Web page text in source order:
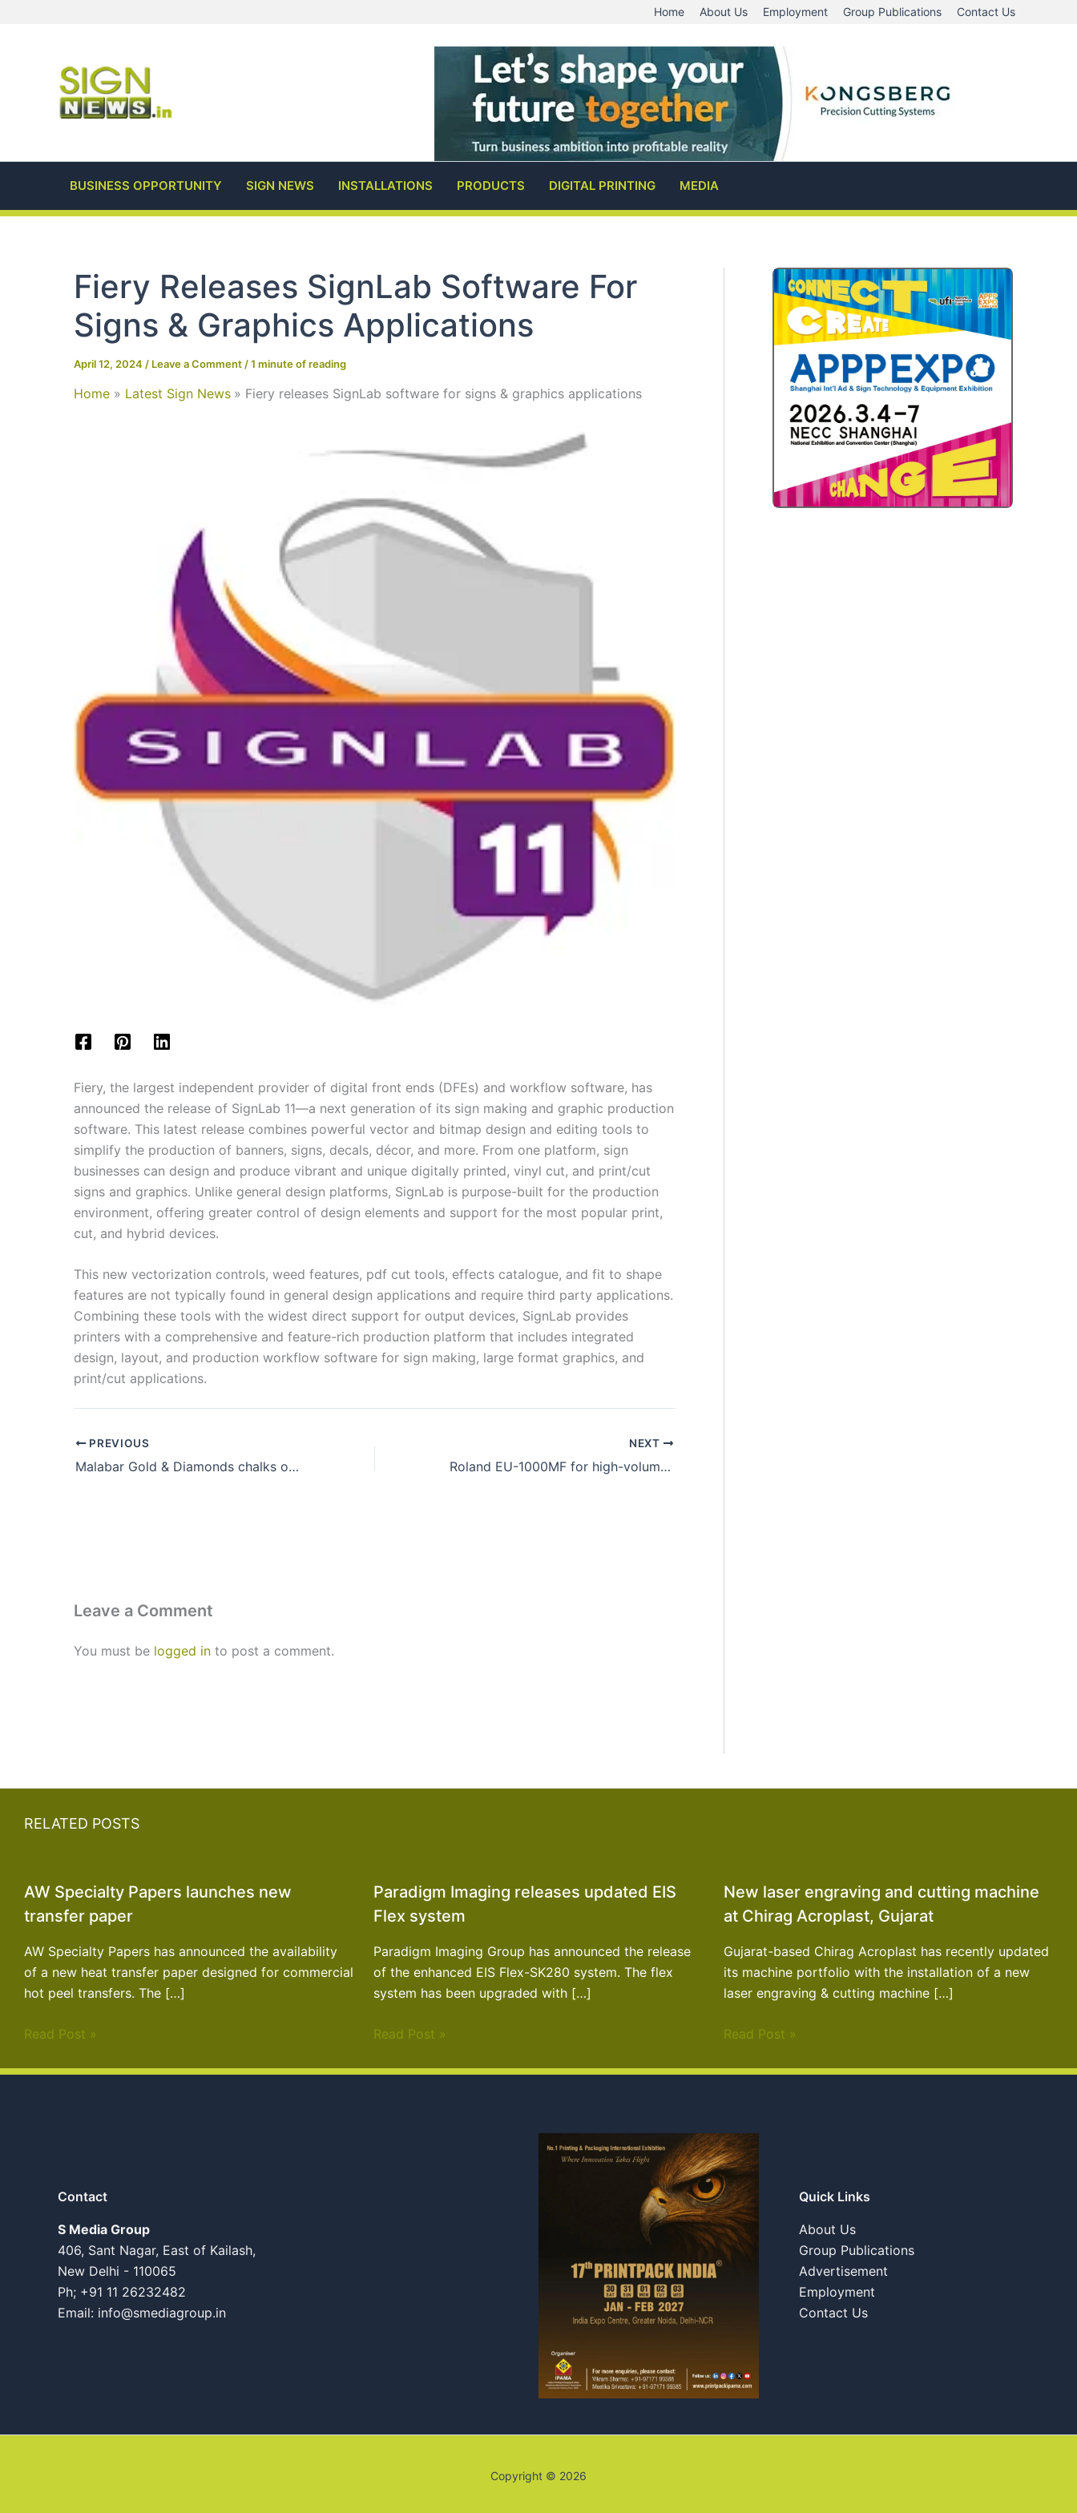
Home About Us Employment Group Publications Contact Us
BUSINESS OPPORTUNITY SIGN NEWS INSTALLATIONS PRODUCTS DIGITAL PRINTING MEDIA
Fiery Releases SignLab Software For
Signs & Graphics Applications
April 12, 2024 / Leave a Comment /1 minute of reading
Home Latest Sign News Fiery releases SignLab software for signs & graphics applications
Fiery, the largest independent provider of digital front ends (DFEs) and workflow software, has
announced the release of SignLab 11—a next generation of its sign making and graphic production
software. This latest release combines powerful vector and bitmap design and editing tools to
simplify the production of banners, signs, decals, décor, and more. From one platform, sign
businesses can design and produce vibrant and unique digitally printed, vinyl cut, and print/cut
signs and graphics. Unlike general design platforms, SignLab is purpose-built for the production
environment, offering greater control of design elements and support for the most popular print,
cut, and hybrid devices.
This new vectorization controls, weed features, pdf cut tools, effects catalogue, and fit to shape
features are not typically found in general design applications and require third party applications.
Combining these tools with the widest direct support for output devices, SignLab provides
printers with a comprehensive and feature-rich production platform that includes integrated
design, layout, and production workflow software for sign making, large format graphics, and
print/cut applications.
PREVIOUS
Malabar Gold & Diamonds chalks out retail expansion plan
NEXT
Roland EU-1000MF for high-volume UV flatbed printing
Leave a Comment
You must be logged in to post a comment.
RELATED POSTS
AW Specialty Papers launches new
transfer paper
AW Specialty Papers has announced the availability
of a new heat transfer paper designed for commercial
hot peel transfers. The […]
Read Post »
Paradigm Imaging releases updated EIS
Flex system
Paradigm Imaging Group has announced the release
of the enhanced EIS Flex-SK280 system. The flex
system has been upgraded with […]
Read Post »
New laser engraving and cutting machine
at Chirag Acroplast, Gujarat
Gujarat-based Chirag Acroplast has recently updated
its machine portfolio with the installation of a new
laser engraving & cutting machine […]
Read Post »
Contact
S Media Group
406, Sant Nagar, East of Kailash,
New Delhi - 110065
Ph; +91 11 26232482
Email: info@smediagroup.in
Quick Links
About Us
Group Publications
Advertisement
Employment
Contact Us
Copyright © 2026